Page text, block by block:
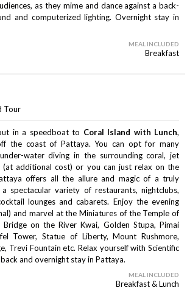
as they mime and dance against a back-
and computerized lighting. Overnight stay in
MEAL INCLUDED
Breakfast
Tour
in a speedboat to Coral Island with Lunch,
the coast of Pattaya. You can opt for many
water diving in the surrounding coral, jet
(at additional cost) or you can just relax on the
offers all the allure and magic of a truly
spectacular variety of restaurants, nightclubs,
lounges and cabarets. Enjoy the evening
and marvel at the Miniatures of the Temple of
Bridge on the River Kwai, Golden Stupa, Pimai
Tower, Statue of Liberty, Mount Rushmore,
Trevi Fountain etc. Relax yourself with Scientific
and overnight stay in Pattaya.
MEAL INCLUDED
Breakfast & Lunch